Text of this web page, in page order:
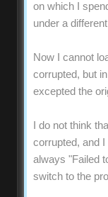
on which I
under a
Now I cannot
corrupted, but
excepted the
I do not think
corrupted, and
always "Failed
switch to the